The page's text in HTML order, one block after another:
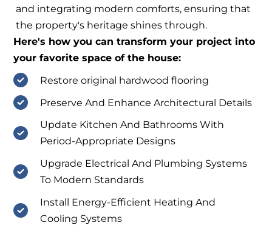
and integrating modern comforts, ensuring that
the property's heritage shines through.
Here's how you can transform your project into
your favorite space of the house:
Restore original hardwood flooring
Preserve And Enhance Architectural Details
Update Kitchen And Bathrooms With
Period-Appropriate Designs
Upgrade Electrical And Plumbing Systems
To Modern Standards
Install Energy-Efficient Heating And
Cooling Systems